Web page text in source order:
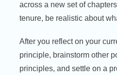
across a new set of
tenure, be realistic about
After you reflect on your
principle, brainstorm other
principles, and settle on a